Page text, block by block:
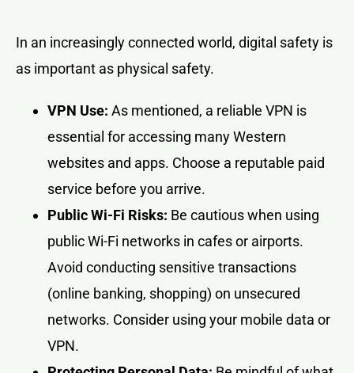
In an increasingly connected world, digital safety is
as important as physical safety.
VPN Use: As mentioned, a reliable VPN is
essential for accessing many Western
websites and apps. Choose a reputable paid
service before you arrive.
Public Wi-Fi Risks: Be cautious when using
public Wi-Fi networks in cafes or airports.
Avoid conducting sensitive transactions
(online banking, shopping) on unsecured
networks. Consider using your mobile data or
VPN.